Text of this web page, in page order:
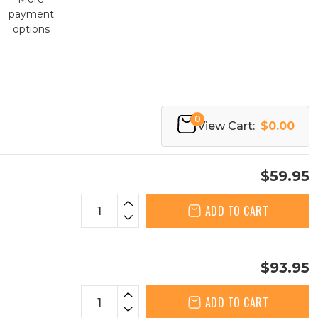
payment
options
0
View Cart: $0.00
$59.95
ADD TO CART
$93.95
ADD TO CART